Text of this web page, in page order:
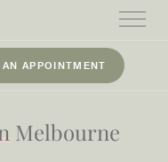
APPOINTMENT
Melbourne